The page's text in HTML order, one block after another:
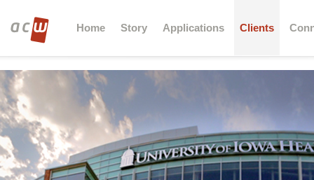
Home Story Applications Clients